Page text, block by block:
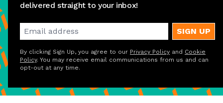
delivered straight to your inbox!
SIGN UP
By clicking Sign Up, you agree to our Privacy Policy and Cookie
Policy. You may receive email communications from us and can
opt-out at any time.